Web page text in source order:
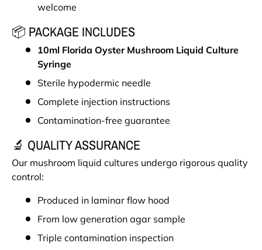
welcome
📦 PACKAGE INCLUDES
10ml Florida Oyster Mushroom Liquid Culture
Syringe
Sterile hypodermic needle
Complete injection instructions
Contamination-free guarantee
🔬 QUALITY ASSURANCE
Our mushroom liquid cultures undergo rigorous quality
control:
Produced in laminar flow hood
From low generation agar sample
Triple contamination inspection